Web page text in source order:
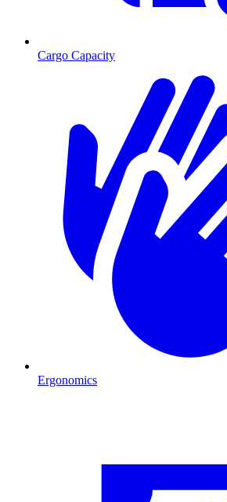
Cargo Capacity
Ergonomics